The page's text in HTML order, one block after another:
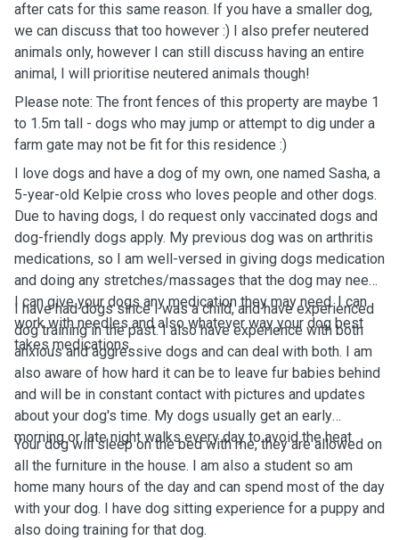
after cats for this same reason. If you have a smaller dog,
we can discuss that too however :) I also prefer neutered
animals only, however I can still discuss having an entire
animal, I will prioritise neutered animals though!
Please note: The front fences of this property are maybe 1
to 1.5m tall - dogs who may jump or attempt to dig under a
farm gate may not be fit for this residence :)
I love dogs and have a dog of my own, one named Sasha, a
5-year-old Kelpie cross who loves people and other dogs.
Due to having dogs, I do request only vaccinated dogs and
dog-friendly dogs apply. My previous dog was on arthritis
medications, so I am well-versed in giving dogs medication
and doing any stretches/massages that the dog may need.
I can give your dogs any medication they may need. I can
work with needles and also whatever way your dog best
takes medications.
I have had dogs since I was a child, and have experienced
dog training in the past. I also have experience with both
anxious and aggressive dogs and can deal with both. I am
also aware of how hard it can be to leave fur babies behind
and will be in constant contact with pictures and updates
about your dog's time. My dogs usually get an early
morning or late night walks every day to avoid the heat.
Your dog will sleep on the bed with me, they are allowed on
all the furniture in the house. I am also a student so am
home many hours of the day and can spend most of the day
with your dog. I have dog sitting experience for a puppy and
also doing training for that dog.